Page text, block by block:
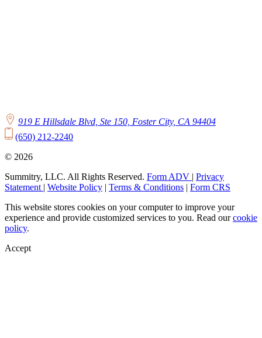
919 E Hillsdale Blvd, Ste 150, Foster City, CA 94404
(650) 212-2240
© 2026
Summitry, LLC. All Rights Reserved. Form ADV | Privacy
Statement | Website Policy | Terms & Conditions | Form CRS
This website stores cookies on your computer to improve your
experience and provide customized services to you. Read ourcookie
policy.
Accept